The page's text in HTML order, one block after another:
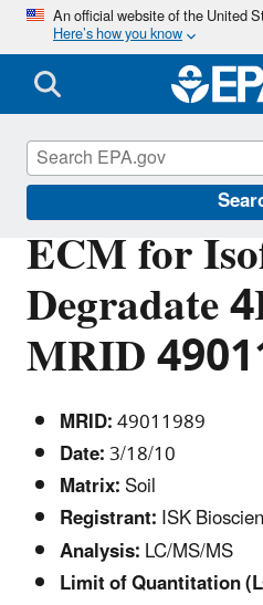
An official website of the United
Here’s how you know
ECM for
Degradate
MRID
MRID:49011989
Date:3/18/10
Matrix:Soil
Registrant:ISK
Analysis:LC/MS/MS
Limit of Quantitation
Pesticide Analytical